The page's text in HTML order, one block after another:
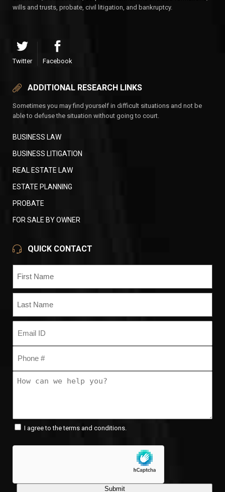
wills and trusts, probate, civil litigation, and bankruptcy.
Twitter Facebook
ADDITIONAL RESEARCH LINKS
Sometimes you may find yourself in difficult situations and not be
able to defuse the situation without going to court.
BUSINESS LAW
BUSINESS LITIGATION
REAL ESTATE LAW
ESTATE PLANNING
PROBATE
FOR SALE BY OWNER
QUICK CONTACT
First
Last
can
(Required)
Consent (Required)
I agree to the terms and conditions.
Submit